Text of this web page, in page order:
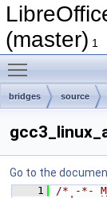
(master) 1
bridges source
Go to the
    1
/* -*-